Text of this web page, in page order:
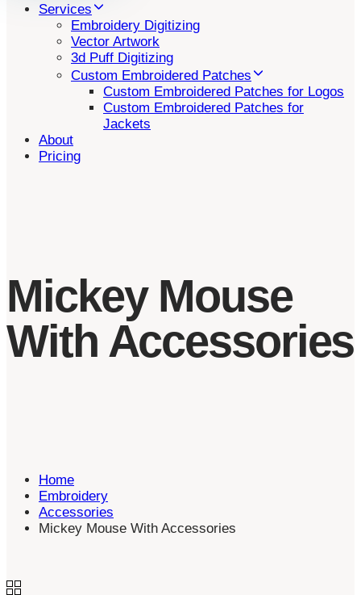
Services
Embroidery Digitizing
Vector Artwork
3d Puff Digitizing
Custom Embroidered Patches
Custom Embroidered Patches for Logos
Custom Embroidered Patches for
Jackets
About
Pricing
Mickey Mouse
With Accessories
Home
Embroidery
Accessories
Mickey Mouse With Accessories